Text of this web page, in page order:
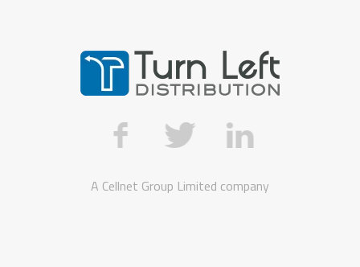
A Cellnet Group Limited company